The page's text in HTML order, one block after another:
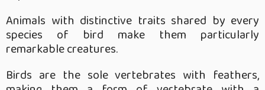
Animals with distinctive traits shared by every
species of bird make them particularly
remarkable creatures.
Birds are the sole vertebrates with feathers,